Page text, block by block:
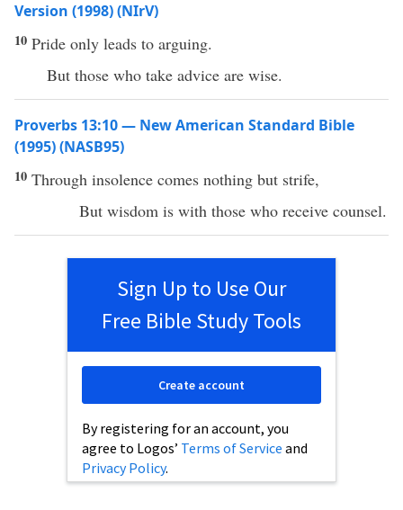
Version (1998) (NIrV)
10 Pride only leads to arguing.
But those who take advice are wise.
Proverbs 13:10 — New American Standard Bible
(1995) (NASB95)
10 Through insolence comes nothing but strife,
But wisdom is with those who receive counsel.
Sign Up to Use Our
Free Bible Study Tools
By registering for an account, you
agree to Logos’ Terms of Service and
Privacy Policy.
Create account